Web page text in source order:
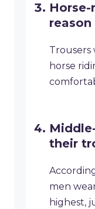
Trousers
horse
their
men
highest,